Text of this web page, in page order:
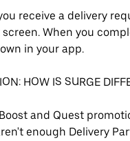
receive a delivery
When you
in your app.
HOW IS SURGE
and Quest
enough Delivery